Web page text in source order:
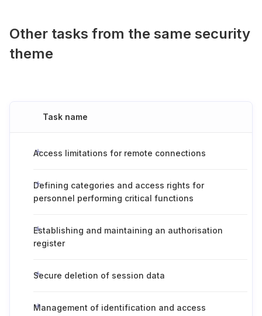
Other tasks from the same security
theme
Task name
Access limitations for remote connections
Defining categories and access rights for
personnel performing critical functions
Establishing and maintaining an authorisation
register
Secure deletion of session data
Management of identification and access